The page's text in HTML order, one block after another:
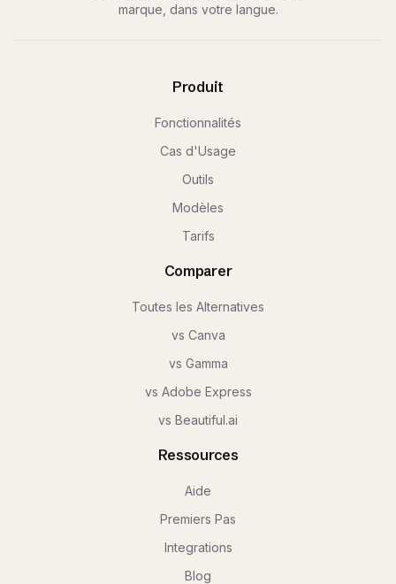
marque, dans votre langue.
Produit
Fonctionnalités
Cas d'Usage
Outils
Modèles
Tarifs
Comparer
Toutes les Alternatives
vs Canva
vs Gamma
vs Adobe Express
vs Beautiful.ai
Ressources
Aide
Premiers Pas
Integrations
Blog